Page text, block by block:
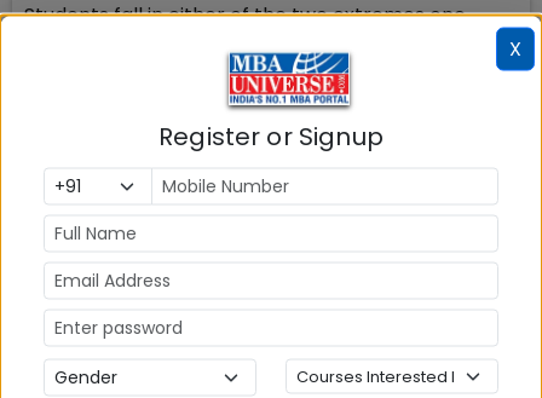
Students fall in either of the two extremes one,
where you go in a rigid fashion attempting one
question after the other and the second, where you
agonize over question-selection so much that
there is little time left to attempt the questions.
One should start at full throttle, and do more of the
planning in the final 35 minutes.
To give a parallel with cricket (again), start like
Sehwag, finish like Dhoni. When you start, you just go
after the questions at full pace, with maximum
intensity -- without much care for strategy,
planning etc. Somewhere along the line, you should
X
Register or Signup